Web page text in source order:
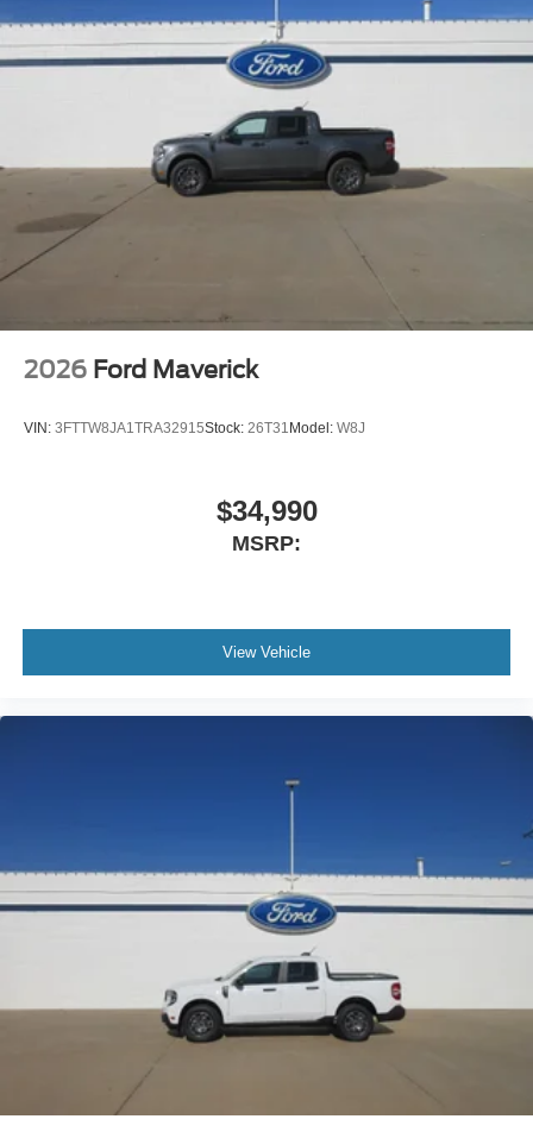
are subject to change, SiriusXM, Pandora and all
related logos are trademarks of Sirius XM Radio Inc,
and its respective subsidiaries
2026 Ford Maverick
VIN: 3FTTW8JA1TRA32915Stock: 26T31 Model: W8J
$34,990
MSRP:
View Vehicle